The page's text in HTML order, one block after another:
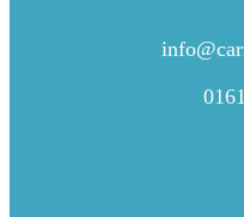
CONTACT US